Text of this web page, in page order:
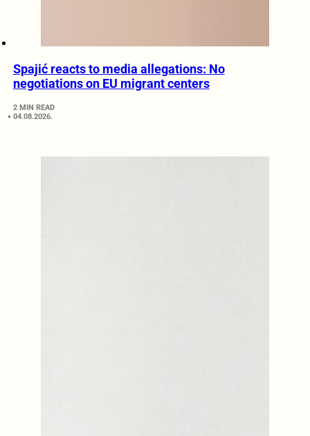
Spajić reacts to media allegations: No
negotiations on EU migrant centers
2 MIN READ
04.08.2026.